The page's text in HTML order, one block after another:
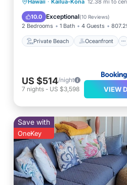
Hawaii · Kailua-Kona 12.38 mi to
10.0 Exceptional(10 Reviews)
2 Bedrooms 1 Bath 4 Guests
Private Beach Oceanfront
Hot Tub
Parking
US $514/night
7 nights - US $3,598 VIEW
Save with
OneKey